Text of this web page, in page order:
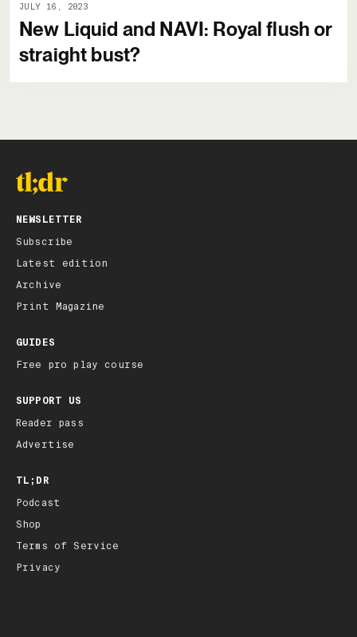
JULY 16, 2023
New Liquid and NAVI: Royal flush or
straight bust?
NEWSLETTER
Subscribe
Latest edition
Archive
Print Magazine
GUIDES
Free pro play course
SUPPORT US
Reader pass
Advertise
TL;DR
Podcast
Shop
Terms of Service
Privacy